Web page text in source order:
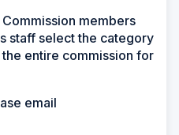
members
staff select the category
entire commission for
email